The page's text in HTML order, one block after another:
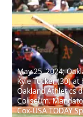
May 25, 2024;
Kyle Tucker (30)
Oakland Athletics
Coliseum.
Cox-USA TODAY